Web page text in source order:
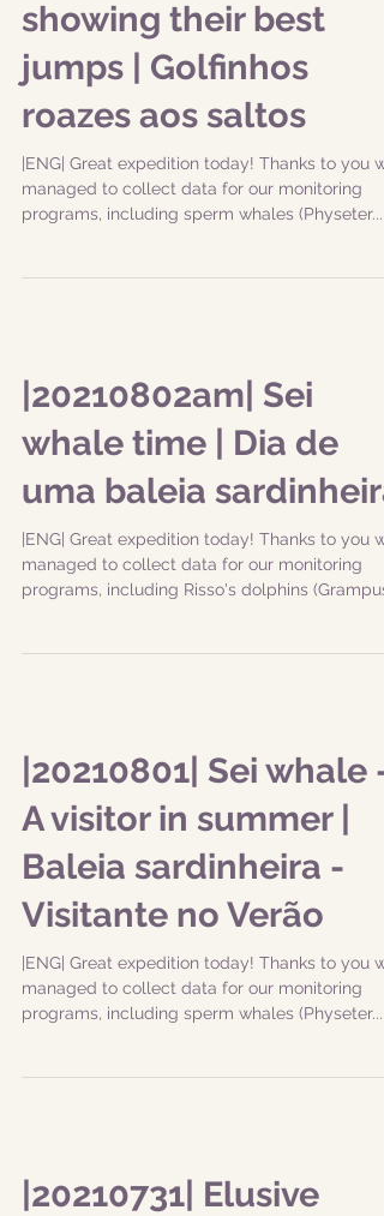
showing their best
jumps | Golfinhos
roazes aos saltos
|ENG| Great expedition today! Thanks to you
managed to collect data for our monitoring
programs, including sperm whales (Physeter...
|20210802am| Sei
whale time | Dia de
uma baleia sardinheira
|ENG| Great expedition today! Thanks to you
managed to collect data for our monitoring
programs, including Risso's dolphins
|20210801| Sei whale -
A visitor in summer |
Baleia sardinheira -
Visitante no Verão
|ENG| Great expedition today! Thanks to you
managed to collect data for our monitoring
programs, including sperm whales (Physeter...
|20210731| Elusive